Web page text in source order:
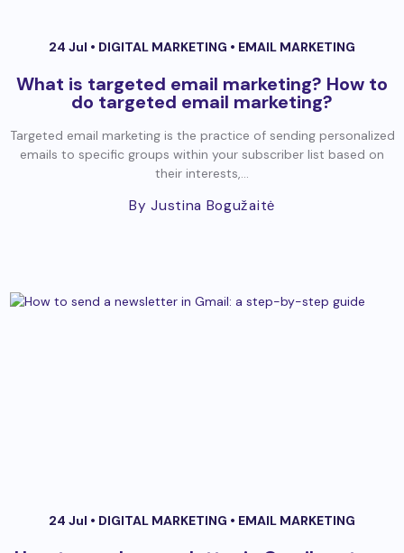
24 Jul • DIGITAL MARKETING • EMAIL MARKETING
What is targeted email marketing? How to
do targeted email marketing?
Targeted email marketing is the practice of sending personalized
emails to specific groups within your subscriber list based on
their interests,...
By Justina Bogužaitė
24 Jul • DIGITAL MARKETING • EMAIL MARKETING